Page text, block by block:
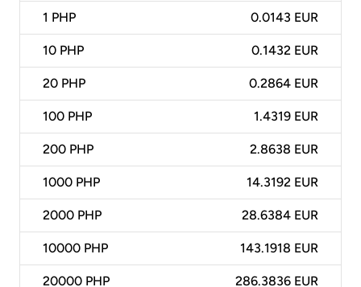
1 PHP 0.0143 EUR
10 PHP 0.1432 EUR
20 PHP 0.2864 EUR
100 PHP 1.4319 EUR
200 PHP 2.8638 EUR
1000 PHP 14.3192 EUR
2000 PHP 28.6384 EUR
10000 PHP 143.1918 EUR
20000 PHP 286.3836 EUR